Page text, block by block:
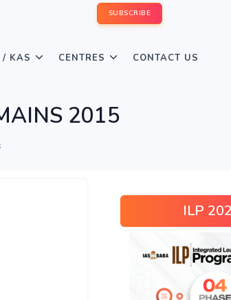
SUBSCRIBE
/ KAS CENTRES CONTACT US
2015
ILP